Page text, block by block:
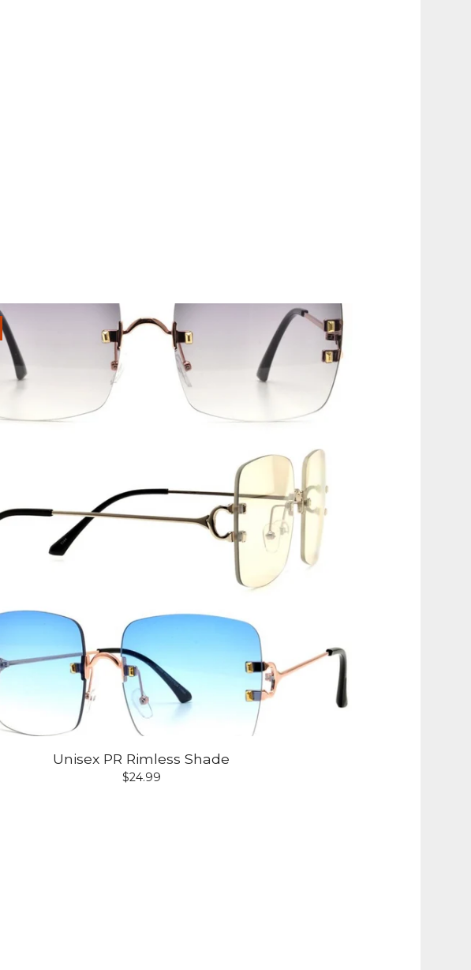
Unisex PR Rimless Shade
$24.99